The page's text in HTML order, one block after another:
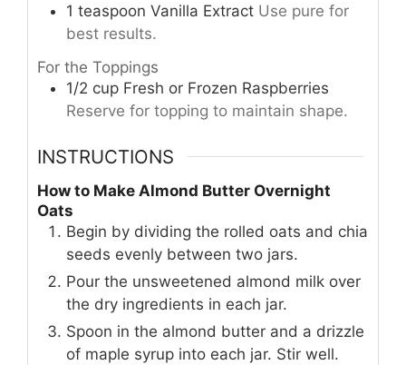
1 teaspoon Vanilla Extract Use pure for
best results.
For the Toppings
1/2 cup Fresh or Frozen Raspberries
Reserve for topping to maintain shape.
INSTRUCTIONS
How to Make Almond Butter Overnight
Oats
Begin by dividing the rolled oats and chia
seeds evenly between two jars.
Pour the unsweetened almond milk over
the dry ingredients in each jar.
Spoon in the almond butter and a drizzle
of maple syrup into each jar. Stir well.